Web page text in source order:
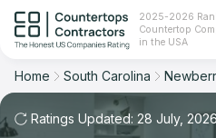
2025-2026
Countertop
in the USA
Ranking
Home South Carolina
Ratings Updated: 28 July, 2026
Filter
Space: Kitchen Countertop
Sort
Overall Rating